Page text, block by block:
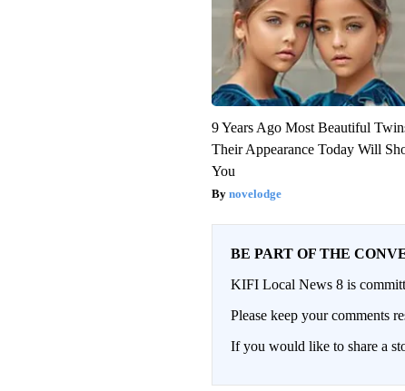
9 Years Ago Most Beautiful
Their Appearance Today Will
You
novelodge
BE PART OF THE
KIFI Local News 8 is
Please keep your comments
If you would like to share a